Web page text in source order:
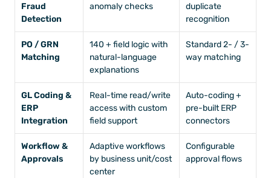
Fraud
Detection
anomaly checks
duplicate
recognition
PO / GRN
Matching
140 + field logic with
natural-language
explanations
Standard 2- / 3-
way matching
GL Coding &
ERP
Integration
Real-time read/write
access with custom
field support
Auto-coding +
pre-built ERP
connectors
Workflow &
Approvals
Adaptive workflows
by business unit/cost
center
Configurable
approval flows